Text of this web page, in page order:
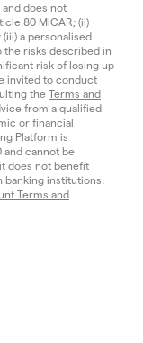
and does not
80 MiCAR; (ii)
a personalised
risks described in
risk of losing up
invited to conduct
the Terms and
from a qualified
or financial
Platform is
and cannot be
does not benefit
institutions.
Terms and